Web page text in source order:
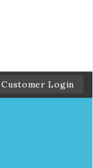
Customer Login